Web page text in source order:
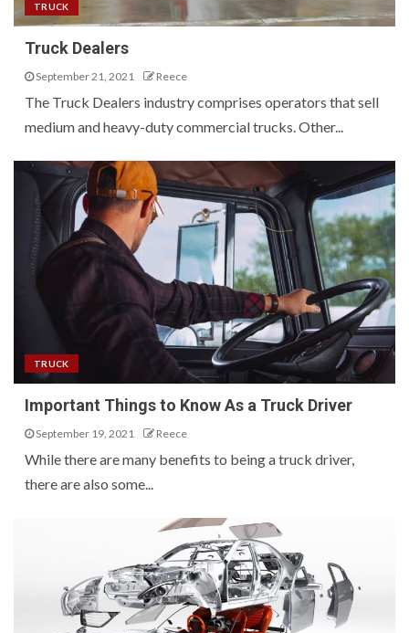
TRUCK
Truck Dealers
September 21, 2021 Reece
The Truck Dealers industry comprises operators that sell
medium and heavy-duty commercial trucks. Other...
TRUCK
Important Things to Know As a Truck Driver
September 19, 2021 Reece
While there are many benefits to being a truck driver,
there are also some...